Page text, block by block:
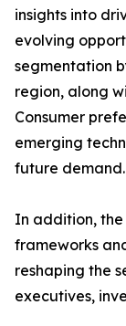
insights into
evolving
segmentation
region, along
Consumer
emerging
future demand.
In addition,
frameworks
reshaping the
executives,